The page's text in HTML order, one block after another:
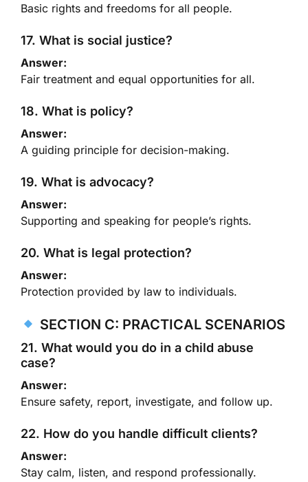
Basic rights and freedoms for all people.
17. What is social justice?
Answer:
Fair treatment and equal opportunities for all.
18. What is policy?
Answer:
A guiding principle for decision-making.
19. What is advocacy?
Answer:
Supporting and speaking for people’s rights.
20. What is legal protection?
Answer:
Protection provided by law to individuals.
SECTION C: PRACTICAL SCENARIOS
21. What would you do in a child abuse
case?
Answer:
Ensure safety, report, investigate, and follow up.
22. How do you handle difficult clients?
Answer:
Stay calm, listen, and respond professionally.